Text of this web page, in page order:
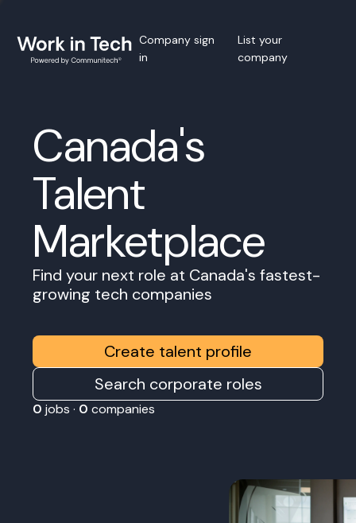
Company sign
in
List your
company
Canada's
Talent
Marketplace
Find your next role at Canada's fastest-
growing tech companies
Create talent profile
Search corporate roles
0 jobs · 0 companies